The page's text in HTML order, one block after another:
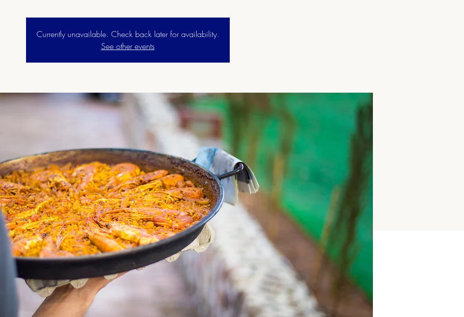
Currently unavailable. Check back later for availability.
See other events